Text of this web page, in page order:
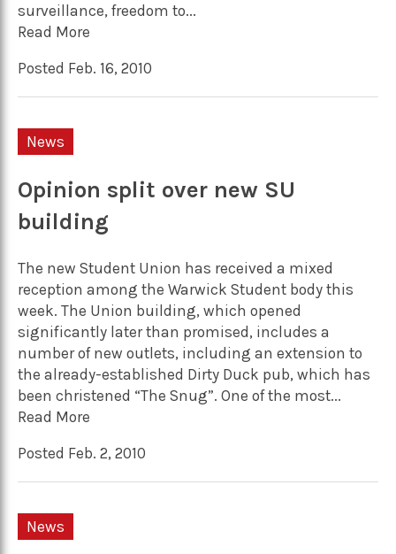
surveillance, freedom to...
Read More
Posted Feb. 16, 2010
News
Opinion split over new SU
building
The new Student Union has received a mixed
reception among the Warwick Student body this
week. The Union building, which opened
significantly later than promised, includes a
number of new outlets, including an extension to
the already-established Dirty Duck pub, which has
been christened “The Snug”. One of the most...
Read More
Posted Feb. 2, 2010
News